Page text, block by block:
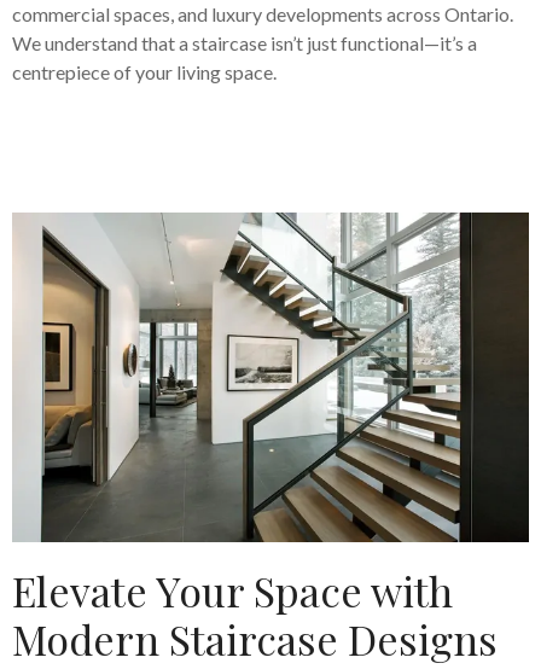
commercial spaces, and luxury developments across Ontario.
We understand that a staircase isn’t just functional—it’s a
centrepiece of your living space.
Elevate Your Space with
Modern Staircase Designs